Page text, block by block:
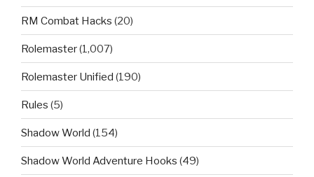
RM Combat Hacks (20)
Rolemaster(1,007)
Rolemaster Unified (190)
Rules (5)
Shadow World (154)
Shadow World Adventure Hooks (49)